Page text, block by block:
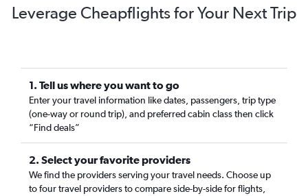
Leverage Cheapflights for Your Next Trip
1. Tell us where you want to go
Enter your travel information like dates, passengers, trip type
(one-way or round trip), and preferred cabin class then click
“Find deals”
2. Select your favorite providers
We find the providers serving your travel needs. Choose up
to four travel providers to compare side-by-side for flights,